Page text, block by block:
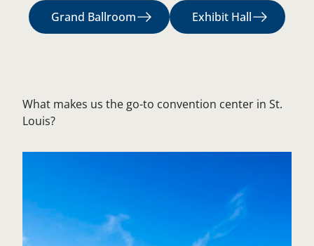
Grand Ballroom Exhibit Hall
What makes us the go-to convention center in St.
Louis?